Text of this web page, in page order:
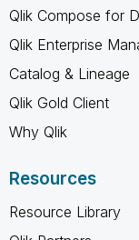
Qlik Compose for
Qlik Enterprise
Catalog & Lineage
Qlik Gold Client
Why Qlik
Resources
Resource Library